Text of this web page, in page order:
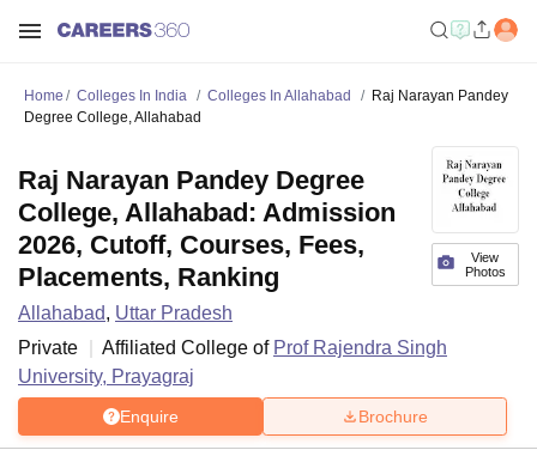
Home Colleges In India Colleges In Allahabad
Raj Narayan Pandey
Degree College, Allahabad
View
Photos
Raj Narayan Pandey Degree
College, Allahabad: Admission
2026, Cutoff, Courses, Fees,
Placements, Ranking
Allahabad, Uttar Pradesh
Private
Affiliated College of Prof Rajendra Singh
University, Prayagraj
Enquire Brochure